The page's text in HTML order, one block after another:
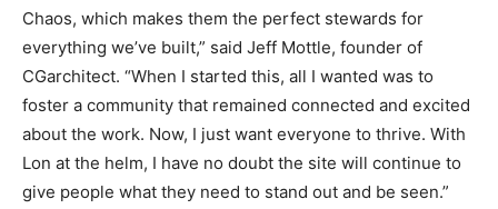
Chaos, which makes them the perfect stewards for
everything we’ve built,” said Jeff Mottle, founder of
CGarchitect. “When I started this, all I wanted was to
foster a community that remained connected and excited
about the work. Now, I just want everyone to thrive. With
Lon at the helm, I have no doubt the site will continue to
give people what they need to stand out and be seen.”